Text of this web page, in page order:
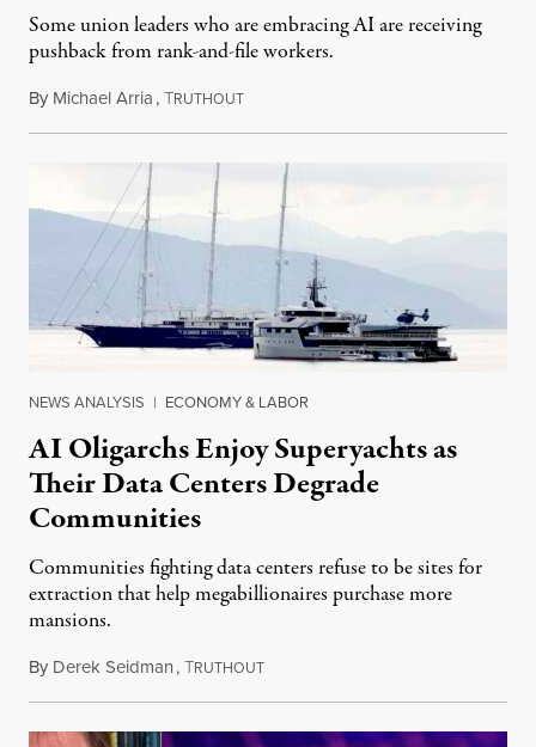
Some union leaders who are embracing AI are receiving
pushback from rank-and-file workers.
By Michael Arria,TRUTHOUTAugust 3, 2026
NEWS ANALYSIS | ECONOMY & LABOR
AI Oligarchs Enjoy Superyachts as
Their Data Centers Degrade
Communities
Communities fighting data centers refuse to be sites for
extraction that help megabillionaires purchase more
mansions.
By Derek Seidman,TRUTHOUTJuly 31, 2026